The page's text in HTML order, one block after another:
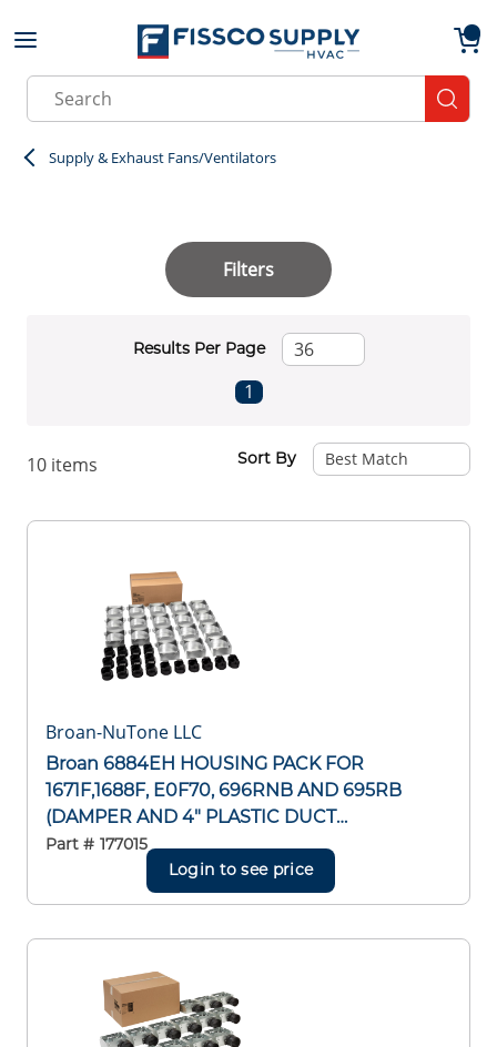
Skip to main content
Site Search
Supply & Exhaust Fans/Ventilators
Filters
Results Per Page
Previous page
1
10 items Sort By
Broan-NuTone LLC
Broan 6884EH HOUSING PACK FOR
1671F,1688F, E0F70, 696RNB AND 695RB
(DAMPER AND 4" PLASTIC DUCT
CONNECTOR INCLUDED) 1671F,1688F,
E0F70, 696RNB AND 695RB (DAMPER
AND 4" PLASTIC DUCT CONNECTOR
Part # 177015
Login to see price